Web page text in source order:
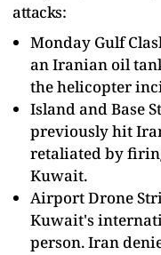
attacks:
Monday Gulf
an Iranian oil
the helicopter
Island and Base
previously hit
retaliated by
Kuwait.
Airport Drone
Kuwait's
person. Iran